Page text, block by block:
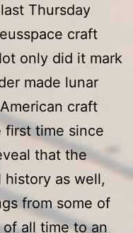
Other
Thursday
craft
only did it mark
made lunar
craft
time since
that the
history as well,
from some of
all time to an